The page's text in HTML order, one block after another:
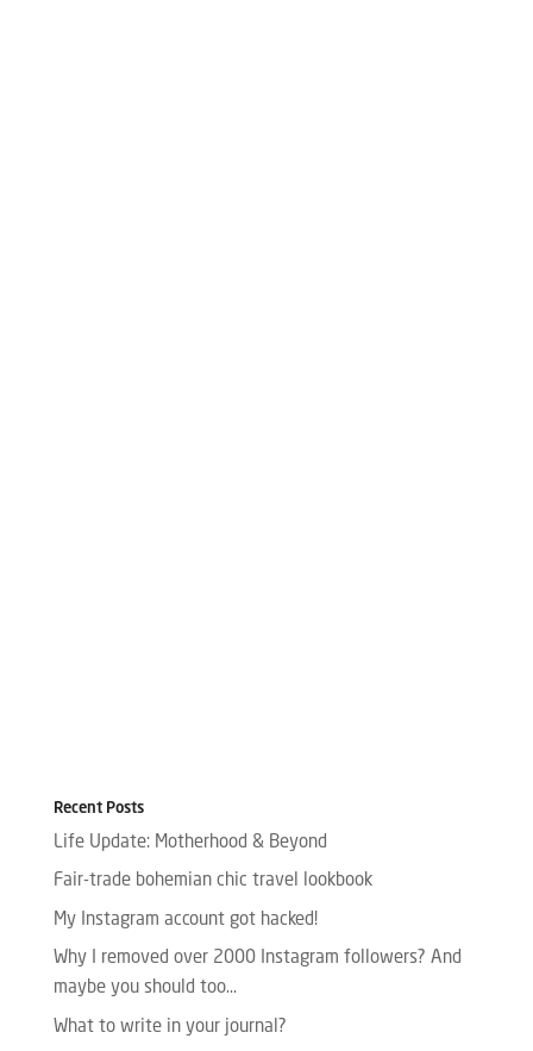
Recent Posts
Life Update: Motherhood & Beyond
Fair-trade bohemian chic travel lookbook
My Instagram account got hacked!
Why I removed over 2000 Instagram followers? And
maybe you should too…
What to write in your journal?